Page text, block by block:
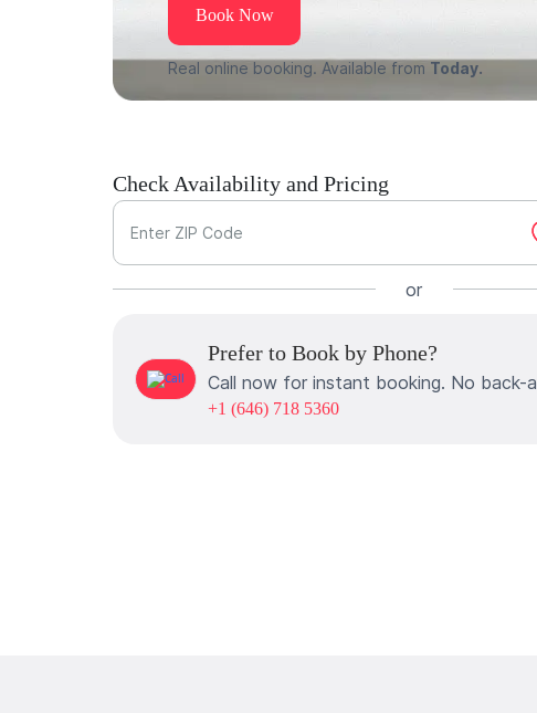
Book Now
Real online booking. Available from Today.
Check Availability and Pricing
Enter ZIP Code
or
Prefer to Book by Phone?
Call now for instant booking. No back-
+1 (646) 718 5360